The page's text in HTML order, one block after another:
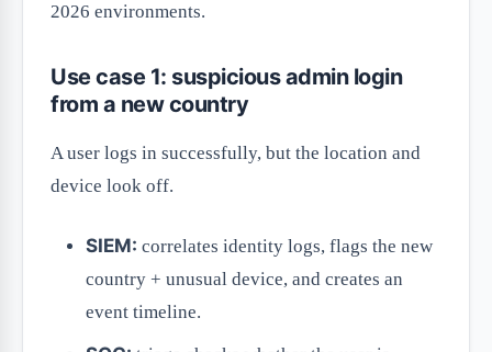
2026 environments.
Use case 1: suspicious admin login
from a new country
A user logs in successfully, but the location and
device look off.
SIEM: correlates identity logs, flags the new
country + unusual device, and creates an
event timeline.